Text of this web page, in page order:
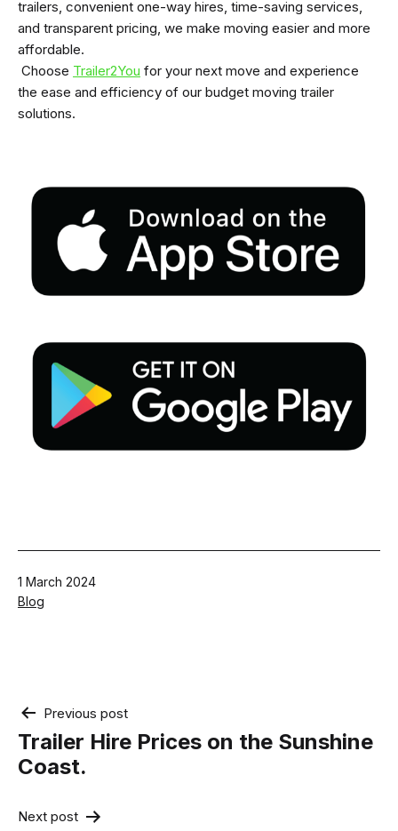
trailers, convenient one-way hires, time-saving services,
and transparent pricing, we make moving easier and more
affordable.
Choose Trailer2You for your next move and experience
the ease and efficiency of our budget moving trailer
solutions.
Published
1 March 2024
Categorised
Blog
Post
navigation
Previous post
Trailer Hire Prices on the Sunshine
Coast.
Next post